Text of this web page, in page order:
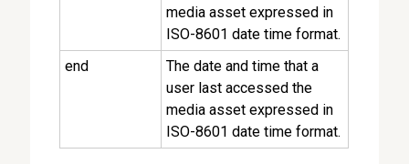
media asset expressed in
ISO-8601 date time format.
end
The date and time that a
user last accessed the
media asset expressed in
ISO-8601 date time format.